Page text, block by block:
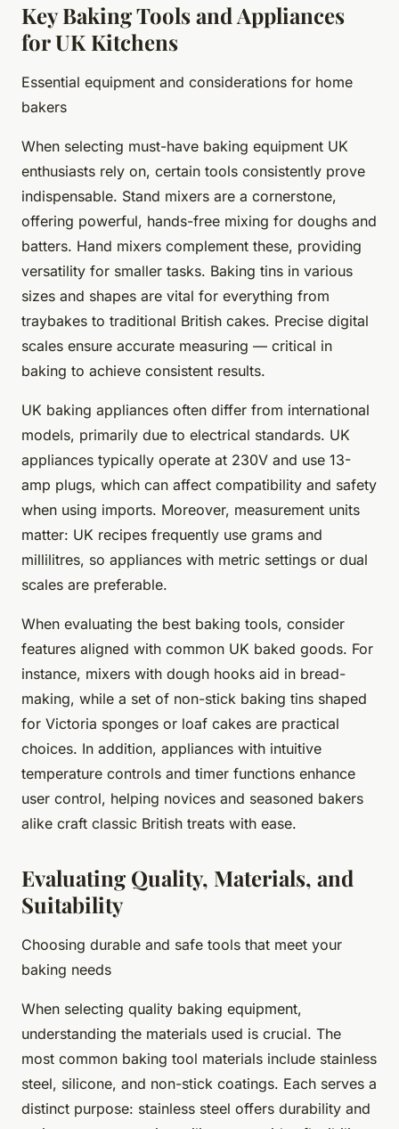
Key Baking Tools and Appliances
for UK Kitchens
Essential equipment and considerations for home
bakers
When selecting must-have baking equipment UK
enthusiasts rely on, certain tools consistently prove
indispensable. Stand mixers are a cornerstone,
offering powerful, hands-free mixing for doughs and
batters. Hand mixers complement these, providing
versatility for smaller tasks. Baking tins in various
sizes and shapes are vital for everything from
traybakes to traditional British cakes. Precise digital
scales ensure accurate measuring — critical in
baking to achieve consistent results.
UK baking appliances often differ from international
models, primarily due to electrical standards. UK
appliances typically operate at 230V and use 13-
amp plugs, which can affect compatibility and safety
when using imports. Moreover, measurement units
matter: UK recipes frequently use grams and
millilitres, so appliances with metric settings or dual
scales are preferable.
When evaluating the best baking tools, consider
features aligned with common UK baked goods. For
instance, mixers with dough hooks aid in bread-
making, while a set of non-stick baking tins shaped
for Victoria sponges or loaf cakes are practical
choices. In addition, appliances with intuitive
temperature controls and timer functions enhance
user control, helping novices and seasoned bakers
alike craft classic British treats with ease.
Evaluating Quality, Materials, and
Suitability
Choosing durable and safe tools that meet your
baking needs
When selecting quality baking equipment,
understanding the materials used is crucial. The
most common baking tool materials include stainless
steel, silicone, and non-stick coatings. Each serves a
distinct purpose: stainless steel offers durability and